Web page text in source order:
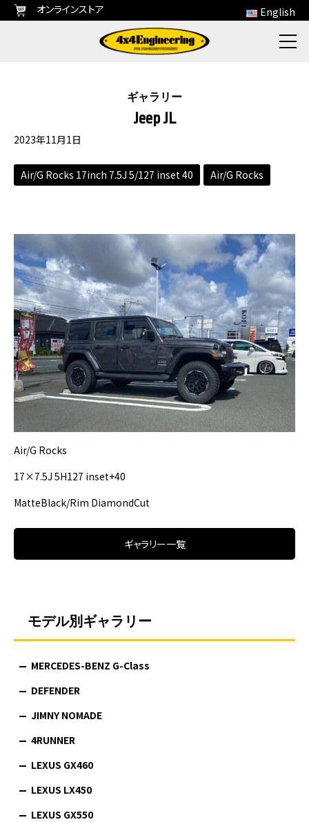
オンラインストア English
ギャラリー
Jeep JL
2023年11月1日
Air/G Rocks 17inch 7.5J 5/127 inset 40 Air/G Rocks
Air/G Rocks
17×7.5J 5H127 inset+40
MatteBlack/Rim DiamondCut
ギャラリー一覧
モデル別ギャラリー
MERCEDES-BENZ G-Class
DEFENDER
JIMNY NOMADE
4RUNNER
LEXUS GX460
LEXUS LX450
LEXUS GX550